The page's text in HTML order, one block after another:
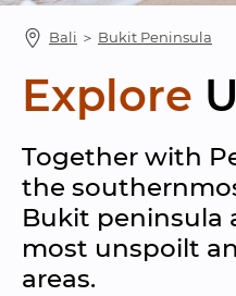
Bali ＞ Bukit Peninsula
Explore
Together with
the
Bukit peninsula
most unspoilt
areas.